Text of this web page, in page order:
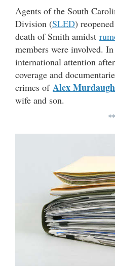
Agents of the South
Division (SLED)
death of Smith amidst
members were involved.
international attention
coverage and
crimes of Alex Murdaugh
wife and son.